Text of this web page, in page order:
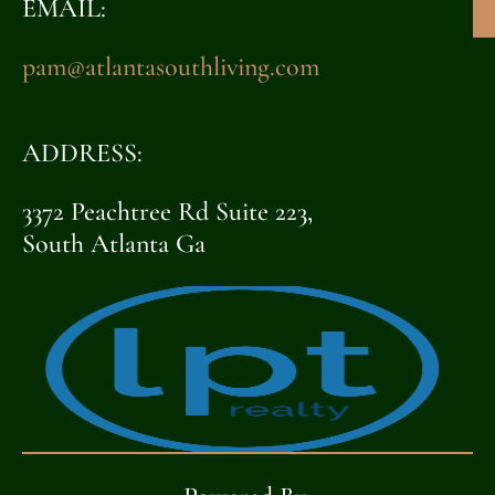
EMAIL:
pam@atlantasouthliving.com
ADDRESS:
3372 Peachtree Rd Suite 223,
South Atlanta Ga